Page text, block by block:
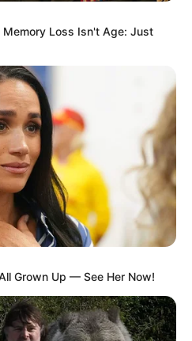
Loss Isn't Age: Just
Grown Up — See Her Now!